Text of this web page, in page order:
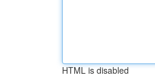
HTML is disabled